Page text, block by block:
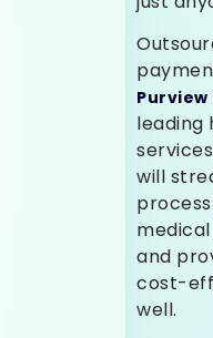
leading
will
and
cost-
well.